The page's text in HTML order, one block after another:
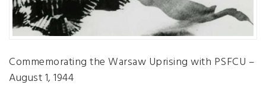
Commemorating the Warsaw Uprising with PSFCU –
August 1, 1944